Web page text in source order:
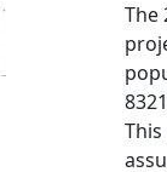
2026
The